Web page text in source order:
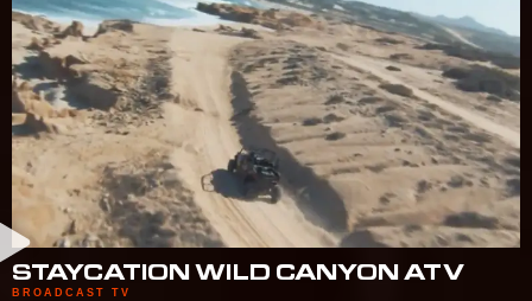
STAYCATION WILD CANYON ATV
BROADCAST TV